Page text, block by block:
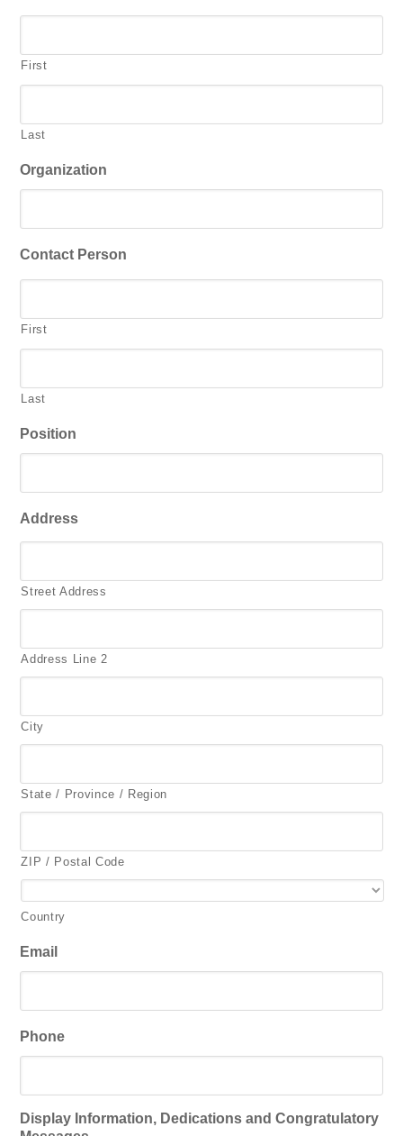
First
Last
Organization
Contact Person
First
Last
Position
Address
Street Address
Address Line 2
City
State / Province / Region
ZIP / Postal Code
Country
Email
Phone
Display Information, Dedications and Congratulatory